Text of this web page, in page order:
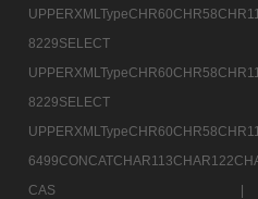
8229SELECT
8229SELECT